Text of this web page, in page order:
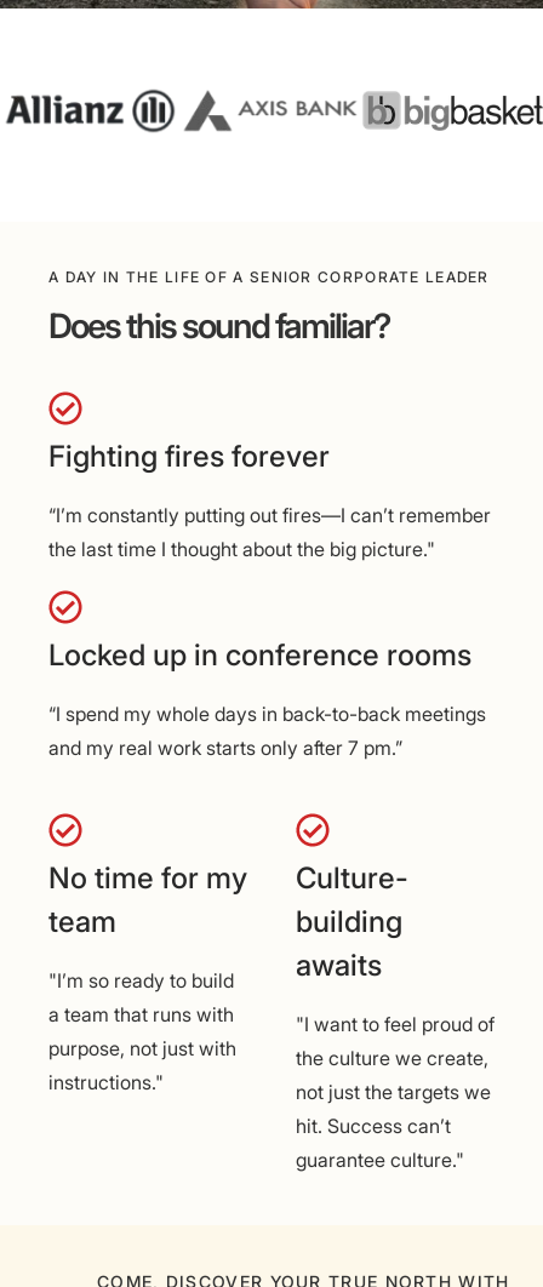
A DAY IN THE LIFE OF A SENIOR CORPORATE LEADER
Does this sound familiar?
Fighting fires forever
“I’m constantly putting out fires—I can’t remember
the last time I thought about the big picture."
Locked up in conference rooms
“I spend my whole days in back-to-back meetings
and my real work starts only after 7 pm.”
No time for my
team
"I’m so ready to build
a team that runs with
purpose, not just with
instructions."
Culture-
building
awaits
"I want to feel proud of
the culture we create,
not just the targets we
hit. Success can’t
guarantee culture."
COME, DISCOVER YOUR TRUE NORTH WITH